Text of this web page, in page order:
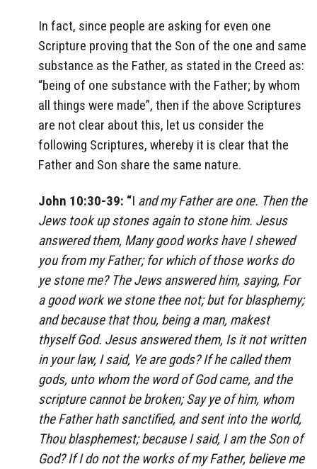
In fact, since people are asking for even one
Scripture proving that the Son of the one and same
substance as the Father, as stated in the Creed as:
“being of one substance with the Father; by whom
all things were made”, then if the above Scriptures
are not clear about this, let us consider the
following Scriptures, whereby it is clear that the
Father and Son share the same nature.
John 10:30-39: “I and my Father are one. Then the
Jews took up stones again to stone him. Jesus
answered them, Many good works have I shewed
you from my Father; for which of those works do
ye stone me? The Jews answered him, saying, For
a good work we stone thee not; but for blasphemy;
and because that thou, being a man, makest
thyself God. Jesus answered them, Is it not written
in your law, I said, Ye are gods? If he called them
gods, unto whom the word of God came, and the
scripture cannot be broken; Say ye of him, whom
the Father hath sanctified, and sent into the world,
Thou blasphemest; because I said, I am the Son of
God? If I do not the works of my Father, believe me